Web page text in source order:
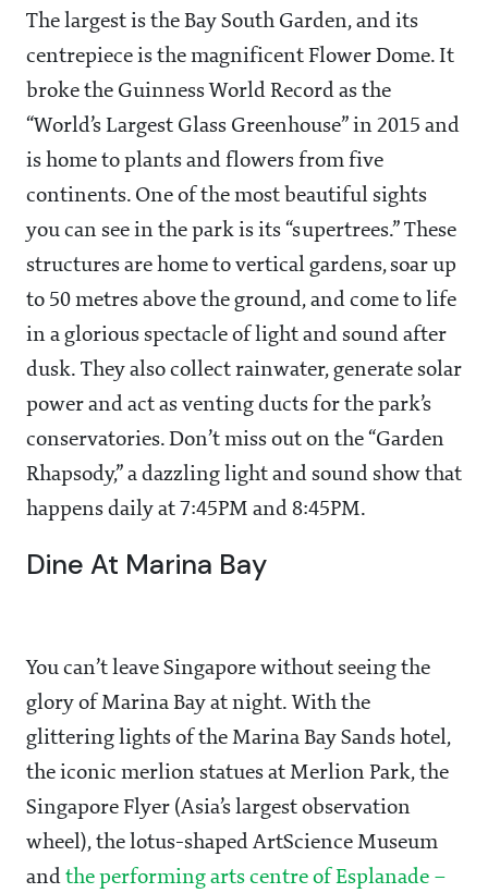
The largest is the Bay South Garden, and its
centrepiece is the magnificent Flower Dome. It
broke the Guinness World Record as the
“World’s Largest Glass Greenhouse” in 2015 and
is home to plants and flowers from five
continents. One of the most beautiful sights
you can see in the park is its “supertrees.” These
structures are home to vertical gardens, soar up
to 50 metres above the ground, and come to life
in a glorious spectacle of light and sound after
dusk. They also collect rainwater, generate solar
power and act as venting ducts for the park’s
conservatories. Don’t miss out on the “Garden
Rhapsody,” a dazzling light and sound show that
happens daily at 7:45PM and 8:45PM.
Dine At Marina Bay
You can’t leave Singapore without seeing the
glory of Marina Bay at night. With the
glittering lights of the Marina Bay Sands hotel,
the iconic merlion statues at Merlion Park, the
Singapore Flyer (Asia’s largest observation
wheel), the lotus-shaped ArtScience Museum
and the performing arts centre of Esplanade –